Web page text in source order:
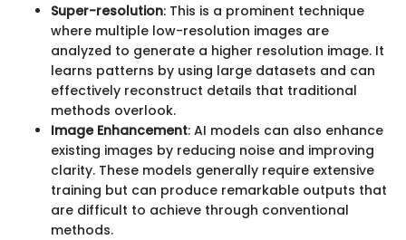
Super-resolution: This is a prominent technique
where multiple low-resolution images are
analyzed to generate a higher resolution image. It
learns patterns by using large datasets and can
effectively reconstruct details that traditional
methods overlook.
Image Enhancement: AI models can also enhance
existing images by reducing noise and improving
clarity. These models generally require extensive
training but can produce remarkable outputs that
are difficult to achieve through conventional
methods.